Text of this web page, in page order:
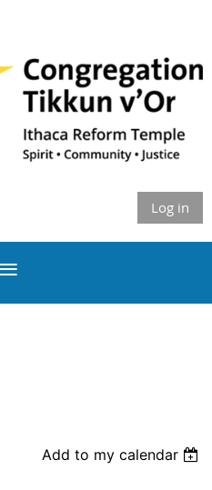
Log in
Add to my calendar